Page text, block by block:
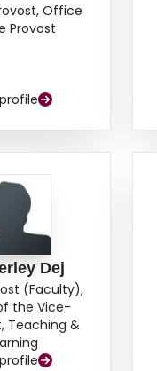
Office
Provost
Dej
(Faculty),
the Vice-
Teaching &